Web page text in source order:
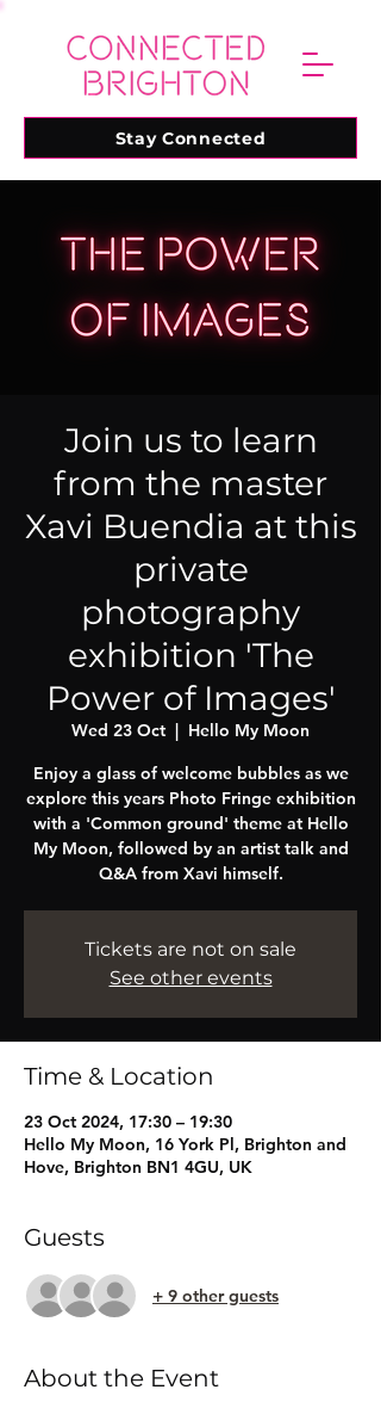
Stay Connected
Join us to learn
from the master
Xavi Buendia at this
private
photography
exhibition 'The
Power of Images'
Wed 23 Oct
  |
Hello My Moon
Enjoy a glass of welcome bubbles as we
explore this years Photo Fringe exhibition
with a 'Common ground' theme at Hello
My Moon, followed by an artist talk and
Tickets are not on sale
See other events
Time & Location
23 Oct 2024, 17:30 – 19:30
Hello My Moon, 16 York Pl, Brighton and
Hove, Brighton BN1 4GU, UK
Guests
+ 9 other guests
About the Event